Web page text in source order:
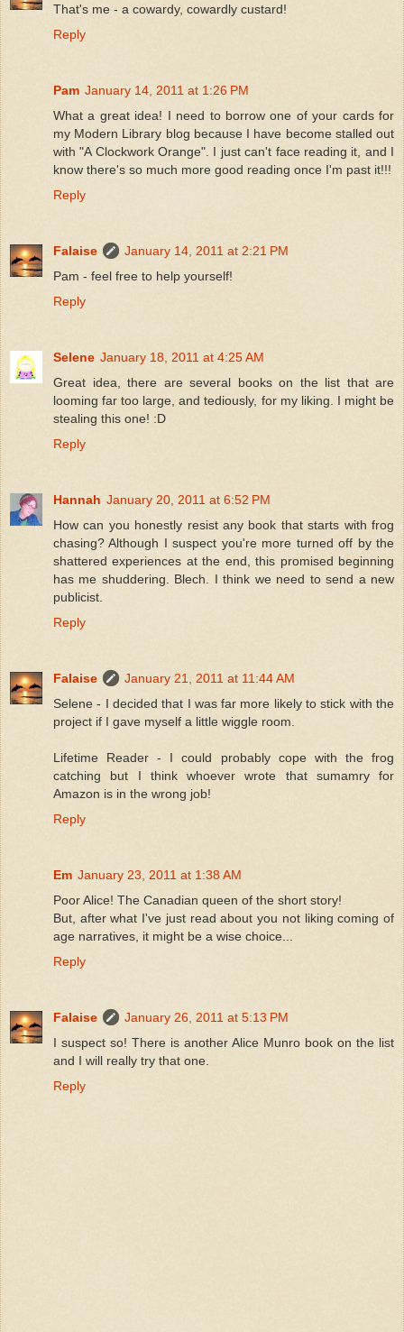
That's me - a cowardy, cowardly custard!
Reply
Pam January 14, 2011 at 1:26 PM
What a great idea! I need to borrow one of your cards for
my Modern Library blog because I have become stalled out
with "A Clockwork Orange". I just can't face reading it, and I
know there's so much more good reading once I'm past it!!!
Reply
Falaise
January 14, 2011 at 2:21 PM
Pam - feel free to help yourself!
Reply
Selene January 18, 2011 at 4:25 AM
Great idea, there are several books on the list that are
looming far too large, and tediously, for my liking. I might be
stealing this one! :D
Reply
Hannah January 20, 2011 at 6:52 PM
How can you honestly resist any book that starts with frog
chasing? Although I suspect you're more turned off by the
shattered experiences at the end, this promised beginning
has me shuddering. Blech. I think we need to send a new
publicist.
Reply
Falaise
January 21, 2011 at 11:44 AM
Selene - I decided that I was far more likely to stick with the
project if I gave myself a little wiggle room.
Lifetime Reader - I could probably cope with the frog
catching but I think whoever wrote that sumamry for
Amazon is in the wrong job!
Reply
Em January 23, 2011 at 1:38 AM
Poor Alice! The Canadian queen of the short story!
But, after what I've just read about you not liking coming of
age narratives, it might be a wise choice...
Reply
Falaise
January 26, 2011 at 5:13 PM
I suspect so! There is another Alice Munro book on the list
and I will really try that one.
Reply